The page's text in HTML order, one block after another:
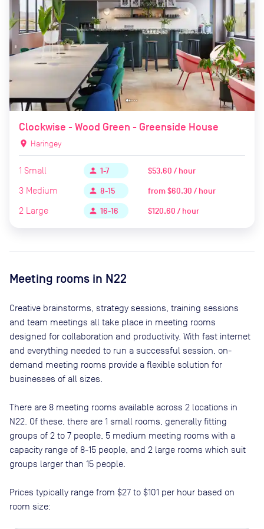
Clockwise - Wood Green - Greenside House
location_on Haringey
1 Small person 1-7
$53.60 / hour
3 Medium person 8-15 from$60.30 / hour
2 Large person 16-16 $120.60 / hour
Meeting rooms in N22
Creative brainstorms, strategy sessions, training sessions
and team meetings all take place in meeting rooms
designed for collaboration and productivity. With fast internet
and everything needed to run a successful session, on-
demand meeting rooms provide a flexible solution for
businesses of all sizes.
There are 8 meeting rooms available across 2 locations in
N22 . Of these, there are 1 small rooms, generally fitting
groups of 2 to 7 people, 5 medium meeting rooms with a
capacity range of 8-15 people, and 2 large rooms which suit
groups larger than 15 people
Prices typically range from $27 to $101 per hour based on
room size: